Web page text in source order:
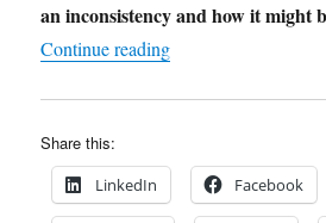
an inconsistency and how it might
Continue reading"GiGo Analysis
Share this:
LinkedIn Facebook